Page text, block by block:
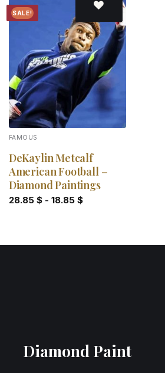
SALE!
Add to
wishlist
FAMOUS
DeKaylin Metcalf
American Football –
Diamond Paintings
28.85 $- 18.85 $
Diamond Paint